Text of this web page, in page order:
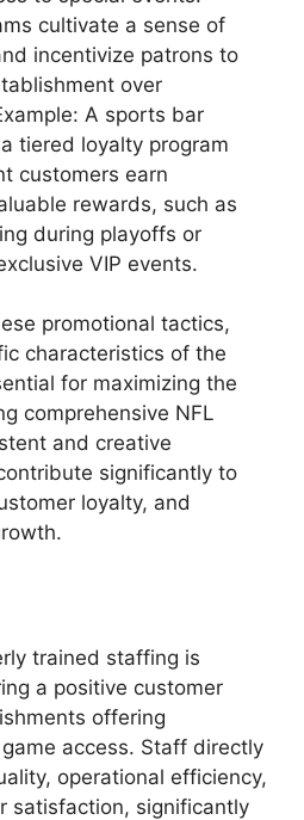
cultivate a sense of
incentivize patrons to
over
A sports bar
tiered loyalty program
customers earn
rewards, such as
during playoffs or
VIP events.
promotional tactics,
characteristics of the
for maximizing the
comprehensive NFL
and creative
significantly to
loyalty, and
trained staffing is
a positive customer
offering
access. Staff directly
operational efficiency,
satisfaction, significantly